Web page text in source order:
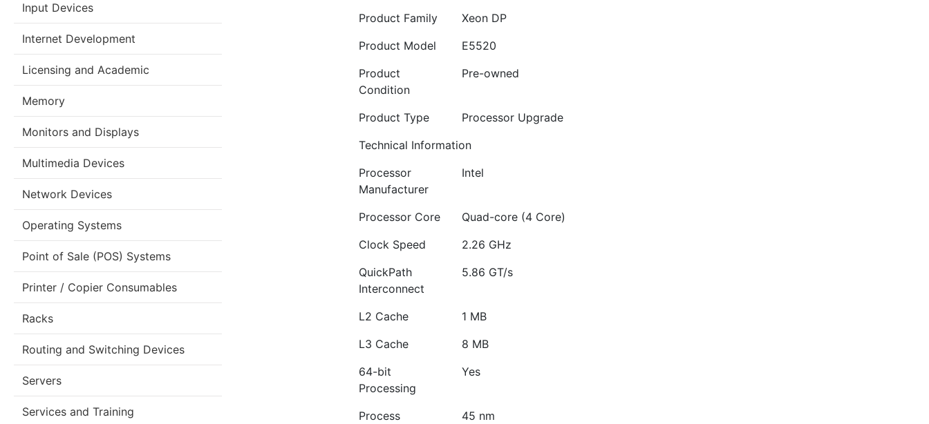
Input Devices
Internet Development
Licensing and Academic
Memory
Monitors and Displays
Multimedia Devices
Network Devices
Operating Systems
Point of Sale (POS) Systems
Printer / Copier Consumables
Racks
Routing and Switching Devices
Servers
Services and Training
Product Family
Xeon DP
Product Model
E5520
Product
Condition
Pre-owned
Product Type
Processor Upgrade
Technical Information
Processor
Manufacturer
Intel
Processor Core
Quad-core (4 Core)
Clock Speed
2.26 GHz
QuickPath
Interconnect
5.86 GT/s
L2 Cache
1 MB
L3 Cache
8 MB
64-bit
Processing
Yes
Process
45 nm